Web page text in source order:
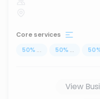
Core services
50% ... 50% ... 50
View